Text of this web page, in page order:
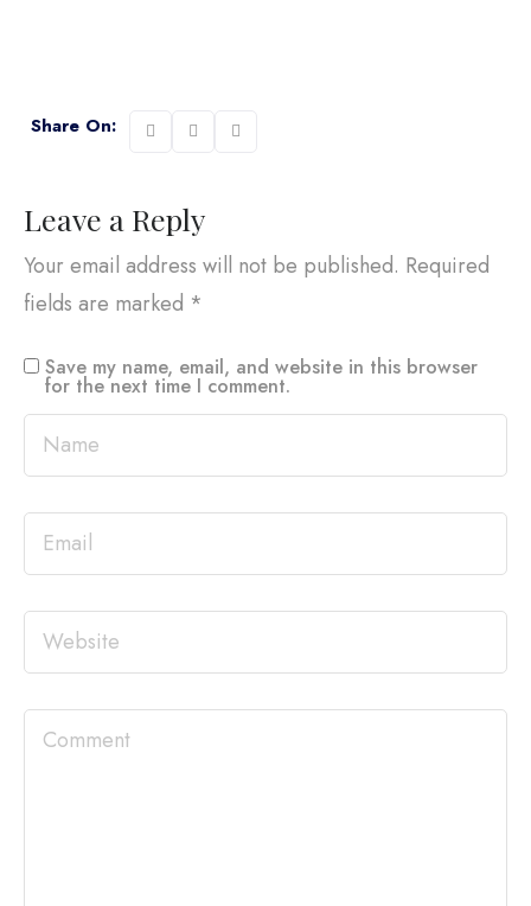
Share On:
Leave a Reply
Your email address will not be published. Required
fields are marked *
Save my name, email, and website in this browser
for the next time I comment.